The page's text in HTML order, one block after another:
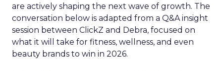
are actively shaping the next wave of growth. The
conversation below is adapted from a Q&A insight
session between ClickZ and Debra, focused on
what it will take for fitness, wellness, and even
beauty brands to win in 2026.